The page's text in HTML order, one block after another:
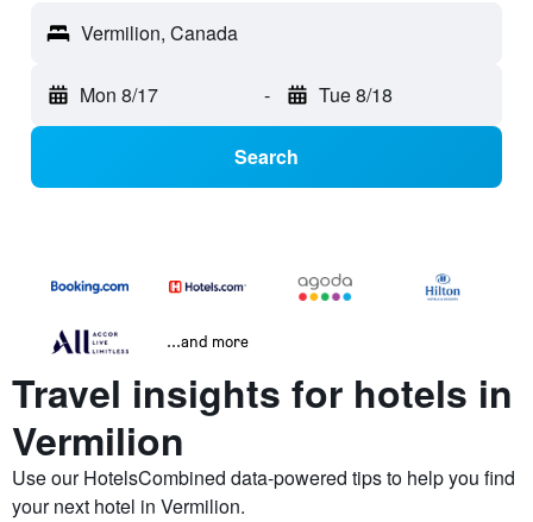
Vermilion, Canada
Mon 8/17 - Tue 8/18
Search
...and more
Travel insights for hotels in
Vermilion
Use our HotelsCombined data-powered tips to help you find
your next hotel in Vermilion.